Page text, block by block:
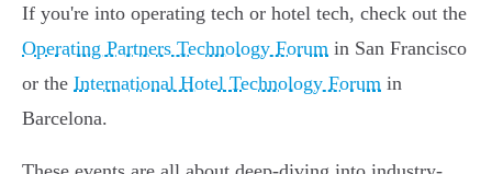
If you're into operating tech or hotel tech, check out the
Operating Partners Technology Forum in San Francisco
or the International Hotel Technology Forum in
Barcelona.